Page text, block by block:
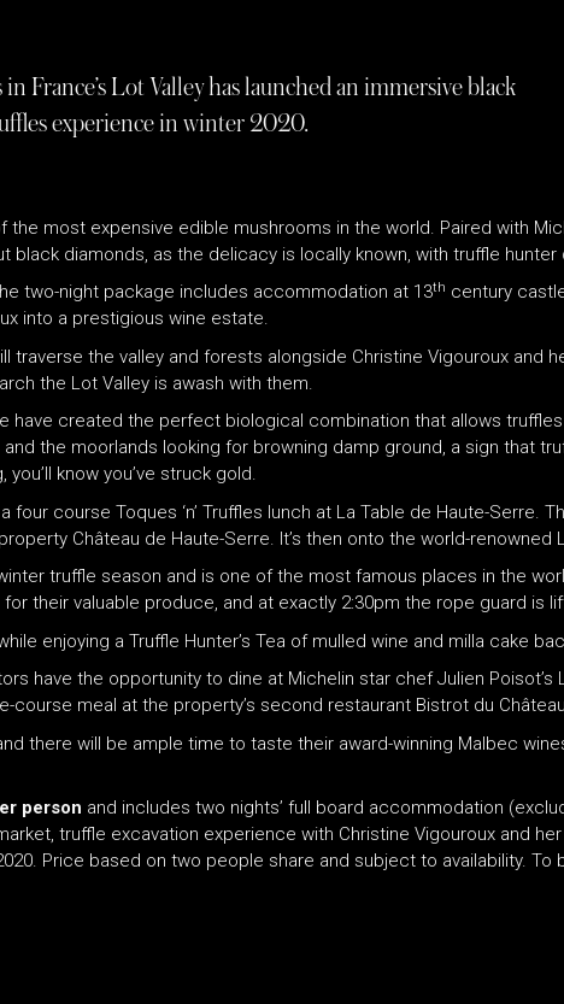
France’s Lot Valley has launched an immersive black
experience in winter 2020.
most expensive edible mushrooms in the world. Paired with
diamonds, as the delicacy is locally known, with truffle hunter
two-night package includes accommodation at 13th century
into a prestigious wine estate.
traverse the valley and forests alongside Christine Vigouroux and
the Lot Valley is awash with them.
have created the perfect biological combination that allows
the moorlands looking for browning damp ground, a sign that
know you’ve struck gold.
course Toques ‘n’ Truffles lunch at La Table de Haute-Serre.
Château de Haute-Serre. It’s then onto the world-renowned
truffle season and is one of the most famous places in the
their valuable produce, and at exactly 2:30pm the rope guard is
enjoying a Truffle Hunter’s Tea of mulled wine and milla cake
have the opportunity to dine at Michelin star chef Julien
course meal at the property’s second restaurant Bistrot du
there will be ample time to taste their award-winning Malbec
person and includes two nights’ full board accommodation
truffle excavation experience with Christine Vigouroux and
Price based on two people share and subject to availability. To